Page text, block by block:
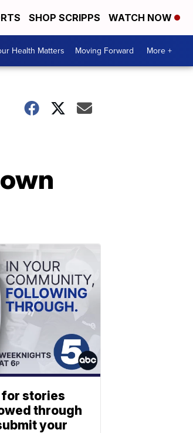
SHOP SCRIPPS WATCH NOW
Health Matters Moving Forward More +
stories
through
your